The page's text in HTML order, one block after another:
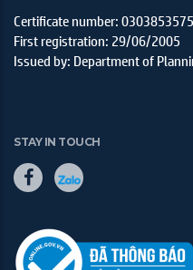
Certificate number: 0303853575
First registration: 29/06/2005
Issued by: Department of
STAY IN TOUCH